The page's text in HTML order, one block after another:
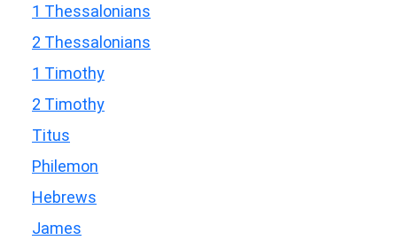
1 Thessalonians
2 Thessalonians
1 Timothy
2 Timothy
Titus
Philemon
Hebrews
James